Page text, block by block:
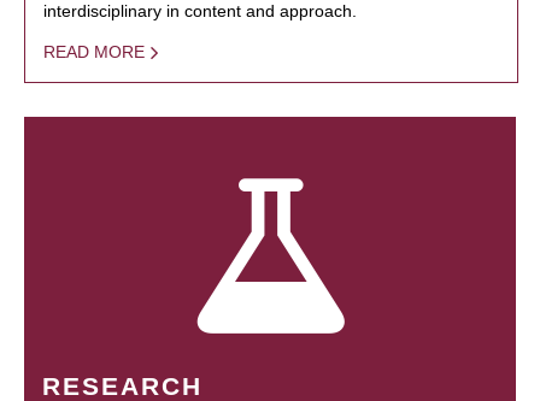
interdisciplinary in content and approach.
READ MORE
RESEARCH